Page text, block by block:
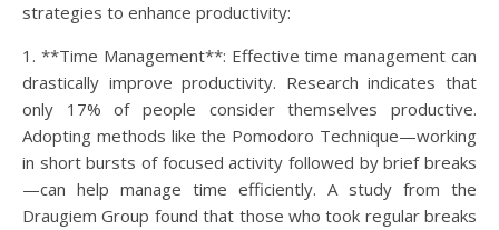
strategies to enhance productivity:
1. **Time Management**: Effective time management can
drastically improve productivity. Research indicates that
only 17% of people consider themselves productive.
Adopting methods like the Pomodoro Technique—working
in short bursts of focused activity followed by brief breaks
—can help manage time efficiently. A study from the
Draugiem Group found that those who took regular breaks